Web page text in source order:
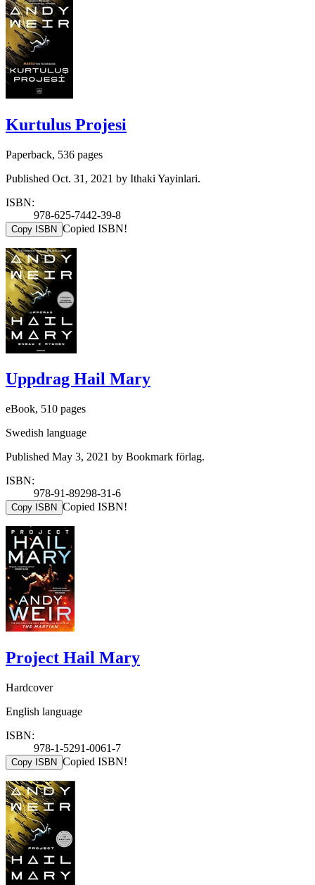
Kurtulus Projesi
Paperback, 536 pages
Published Oct. 31, 2021 by Ithaki Yayinlari.
ISBN:
978-625-7442-39-8
Copy ISBN Copied ISBN!
Uppdrag Hail Mary
eBook, 510 pages
Swedish language
Published May 3, 2021 by Bookmark förlag.
ISBN:
978-91-89298-31-6
Copy ISBN Copied ISBN!
Project Hail Mary
Hardcover
English language
ISBN:
978-1-5291-0061-7
Copy ISBN Copied ISBN!